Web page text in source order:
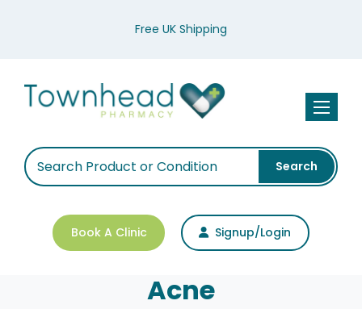
Free UK Shipping
Toggle
Search
Book A Clinic Signup/Login
Acne